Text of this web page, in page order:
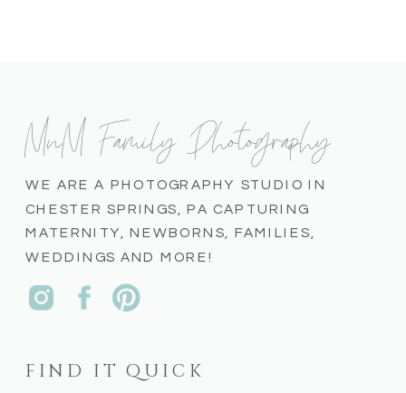
FIND IT QUICK
WE ARE A PHOTOGRAPHY STUDIO IN
CHESTER SPRINGS, PA CAPTURING
MATERNITY, NEWBORNS, FAMILIES,
WEDDINGS AND MORE!
MnM Family Photography